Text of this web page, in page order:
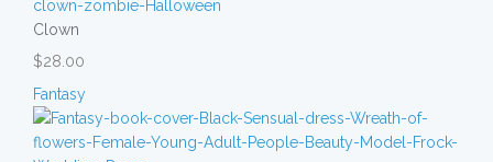
Clown
$28.00
Fantasy